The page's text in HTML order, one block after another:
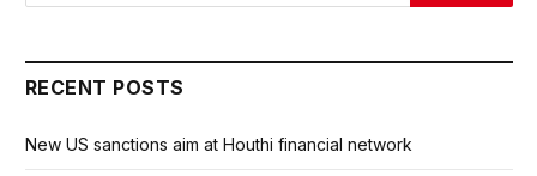
RECENT POSTS
New US sanctions aim at Houthi financial network